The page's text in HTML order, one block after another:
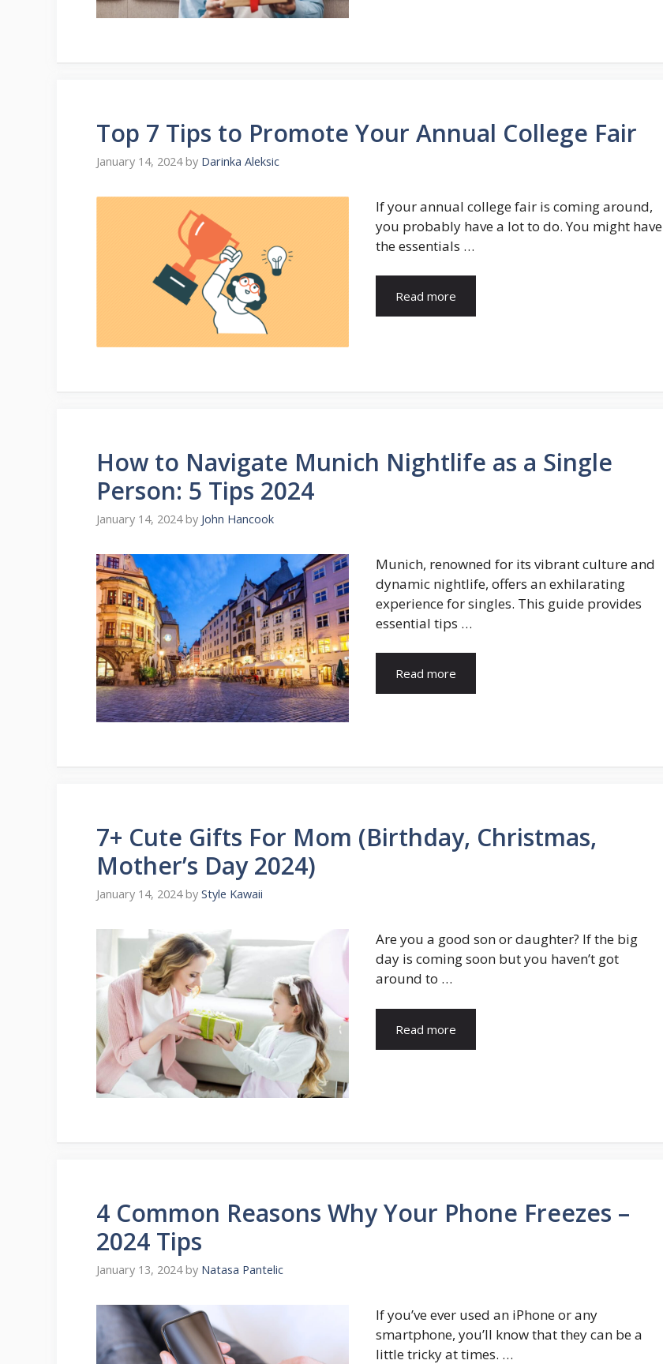
Top 7 Tips to Promote Your Annual College Fair
January 14, 2024 by Darinka Aleksic
If your annual college fair is coming around,
you probably have a lot to do. You might have
the essentials …
Read more
How to Navigate Munich Nightlife as a Single
Person: 5 Tips 2024
January 14, 2024 by John Hancook
Munich, renowned for its vibrant culture and
dynamic nightlife, offers an exhilarating
experience for singles. This guide provides
essential tips …
Read more
7+ Cute Gifts For Mom (Birthday, Christmas,
Mother’s Day 2024)
January 14, 2024 by Style Kawaii
Are you a good son or daughter? If the big
day is coming soon but you haven’t got
around to …
Read more
4 Common Reasons Why Your Phone Freezes –
2024 Tips
January 13, 2024 by Natasa Pantelic
If you’ve ever used an iPhone or any
smartphone, you’ll know that they can be a
little tricky at times. …